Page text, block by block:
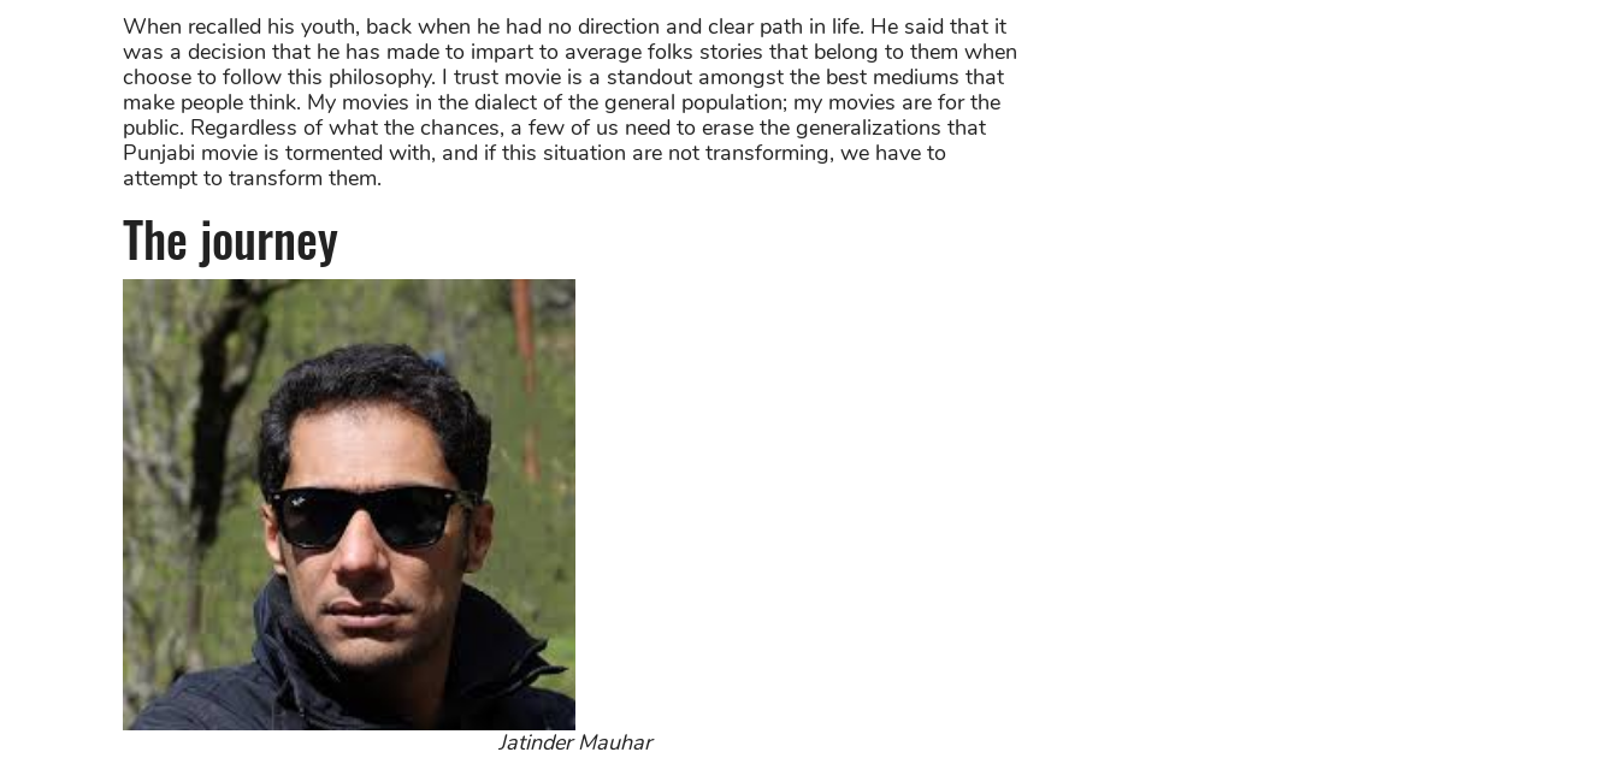
When recalled his youth, back when he had no direction and clear path in life. He said that it
was a decision that he has made to impart to average folks stories that belong to them when
choose to follow this philosophy. I trust movie is a standout amongst the best mediums that
make people think. My movies in the dialect of the general population; my movies are for the
public. Regardless of what the chances, a few of us need to erase the generalizations that
Punjabi movie is tormented with, and if this situation are not transforming, we have to
attempt to transform them.
The journey
Jatinder Mauhar